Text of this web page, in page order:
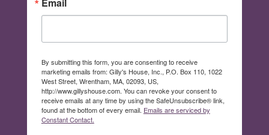
Email
By submitting this form, you are consenting to receive
marketing emails from: Gilly's House, Inc., P.O. Box 110, 1022
West Street, Wrentham, MA, 02093, US,
http://www.gillyshouse.com. You can revoke your consent to
receive emails at any time by using the SafeUnsubscribe® link,
found at the bottom of every email. Emails are serviced by
Constant Contact.